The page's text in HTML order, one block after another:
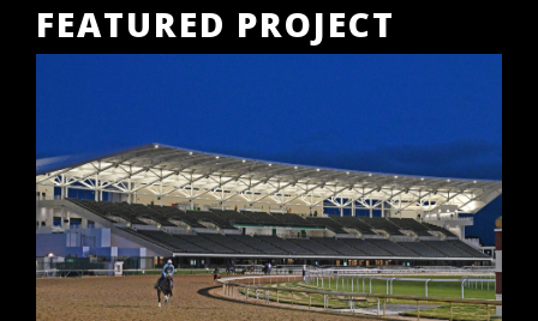
FEATURED PROJECT